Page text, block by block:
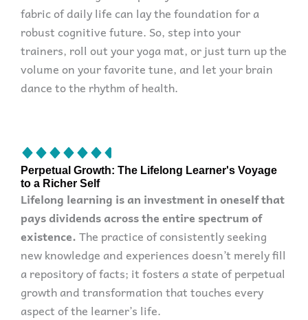
fabric of daily life can lay the foundation for a
robust cognitive future. So, step into your
trainers, roll out your yoga mat, or just turn up the
volume on your favorite tune, and let your brain
dance to the rhythm of health.
Perpetual Growth: The Lifelong Learner's Voyage
to a Richer Self
Lifelong learning is an investment in oneself that
pays dividends across the entire spectrum of
existence.The practice of consistently seeking
new knowledge and experiences doesn’t merely fill
a repository of facts; it fosters a state of perpetual
growth and transformation that touches every
aspect of the learner’s life.